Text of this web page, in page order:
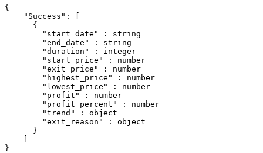
{
"Success" : [
      {
"start_date"
: string
"end_date"
: string
"duration"
: integer
"start_price"
: number
"exit_price"
: number
"highest_price"
: number
"lowest_price"
: number
"profit"
: number
"profit_percent"
: number
"trend"
: object
"exit_reason"
: object
      }
    ]
}